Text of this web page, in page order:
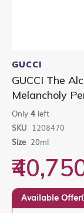
to
the
beginning
of
images
gallery
GUCCI
GUCCI The
Melancholy
Only 4 left
SKU 1208470
Size 20ml
Available